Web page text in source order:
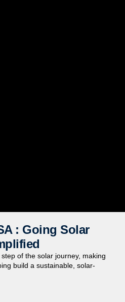
: Going Solar
of the solar journey, making
build a sustainable, solar-